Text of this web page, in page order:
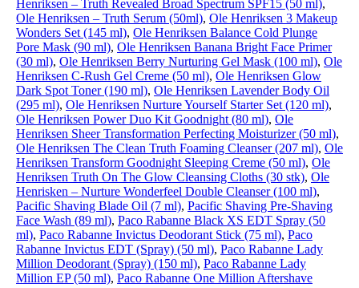
Henriksen – Truth Revealed Broad Spectrum SPF15 (50 ml),
Ole Henriksen – Truth Serum (50ml), Ole Henriksen 3 Makeup
Wonders Set (145 ml), Ole Henriksen Balance Cold Plunge
Pore Mask (90 ml), Ole Henriksen Banana Bright Face Primer
(30 ml), Ole Henriksen Berry Nurturing Gel Mask (100 ml), Ole
Henriksen C-Rush Gel Creme (50 ml), Ole Henriksen Glow
Dark Spot Toner (190 ml), Ole Henriksen Lavender Body Oil
(295 ml), Ole Henriksen Nurture Yourself Starter Set (120 ml),
Ole Henriksen Power Duo Kit Goodnight (80 ml), Ole
Henriksen Sheer Transformation Perfecting Moisturizer (50 ml),
Ole Henriksen The Clean Truth Foaming Cleanser (207 ml), Ole
Henriksen Transform Goodnight Sleeping Creme (50 ml), Ole
Henriksen Truth On The Glow Cleansing Cloths (30 stk), Ole
Henrisken – Nurture Wonderfeel Double Cleanser (100 ml),
Pacific Shaving Blade Oil (7 ml), Pacific Shaving Pre-Shaving
Face Wash (89 ml), Paco Rabanne Black XS EDT Spray (50
ml), Paco Rabanne Invictus Deodorant Stick (75 ml), Paco
Rabanne Invictus EDT (Spray) (50 ml), Paco Rabanne Lady
Million Deodorant (Spray) (150 ml), Paco Rabanne Lady
Million EP (50 ml), Paco Rabanne One Million Aftershave